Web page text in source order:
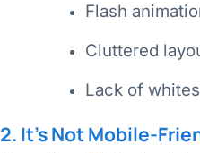
Flash
Cluttered
Lack of
2. It’s Not Mobile-